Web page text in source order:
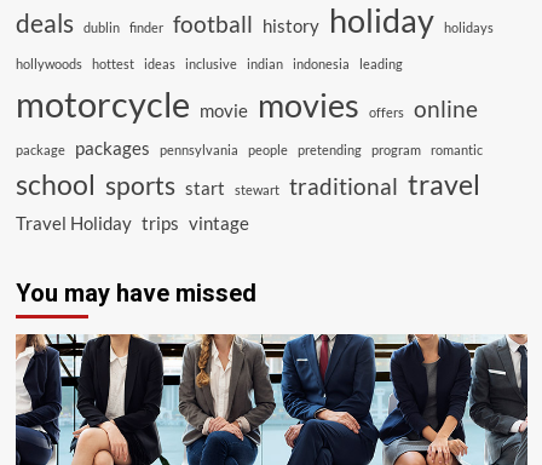
deals dublin finder football history holiday holidays
hollywoods hottest ideas inclusive indian indonesia leading
motorcycle movie movies offers online
package packages pennsylvania people pretending program romantic
school sports start stewart traditional travel
Travel Holiday trips vintage
You may have missed